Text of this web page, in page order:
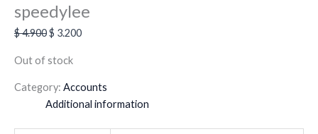
speedylee
$4.900$ 3.200
Out of stock
Category: Accounts
Additional information